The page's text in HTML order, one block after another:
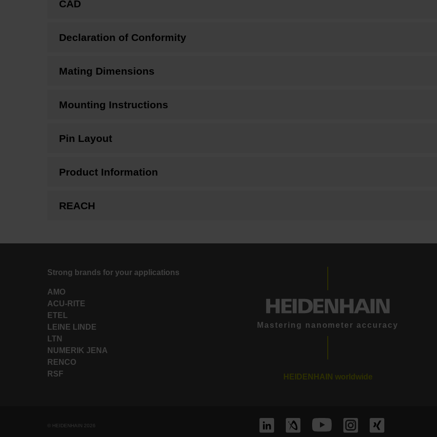
CAD
Declaration of Conformity
Mating Dimensions
Mounting Instructions
Pin Layout
Product Information
REACH
Strong brands for your applications
AMO
ACU-RITE
ETEL
LEINE LINDE
LTN
NUMERIK JENA
RENCO
RSF
Mastering nanometer accuracy
HEIDENHAIN worldwide
© HEIDENHAIN 2026